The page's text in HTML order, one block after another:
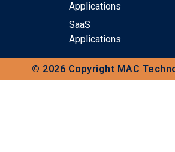
Applications
SaaS
Applications
© 2026 Copyright MAC